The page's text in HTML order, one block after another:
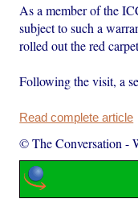
As a member of the
subject to such a
rolled out the red
Following the visit, a
Read complete article
© The Conversation -